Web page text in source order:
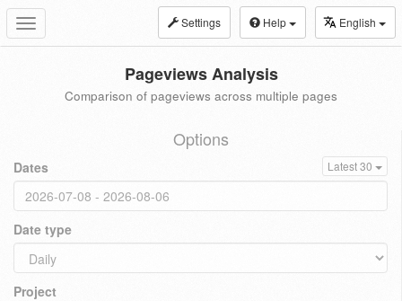
Toggle
navigation
Settings Help English
Pageviews Analysis
Comparison of pageviews across multiple pages
Options
Dates Latest 30
Date type
Project